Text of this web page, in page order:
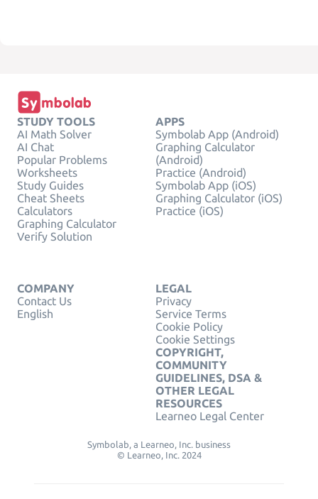
STUDY TOOLS
AI Math Solver
AI Chat
Popular Problems
Worksheets
Study Guides
Cheat Sheets
Calculators
Graphing Calculator
Verify Solution
APPS
Symbolab App (Android)
Graphing Calculator
(Android)
Practice (Android)
Symbolab App (iOS)
Graphing Calculator (iOS)
Practice (iOS)
COMPANY
Contact Us
English
LEGAL
Privacy
Service Terms
Cookie Policy
Cookie Settings
COPYRIGHT,
COMMUNITY
GUIDELINES, DSA &
OTHER LEGAL
RESOURCES
Learneo Legal Center
Symbolab, a Learneo, Inc. business
© Learneo, Inc. 2024